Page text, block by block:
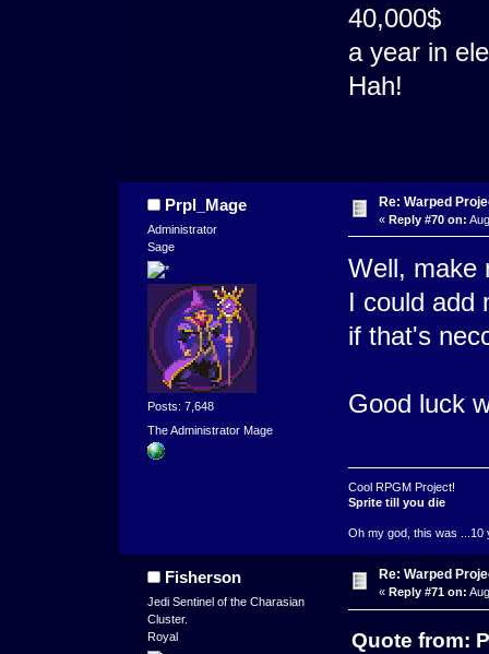
40,000$
a year in
Hah!
Prpl_Mage
Administrator
Sage
Posts: 7,648
The Administrator Mage
Re: Warped
« Reply #70 on:
Well, make
I could add
if that's
Good luck
Cool RPGM Project!
Sprite till you die
Oh my god, this was ...10
Fisherson
Jedi Sentinel of the Charasian
Cluster.
Royal
Re: Warped
« Reply #71 on:
Quote from: